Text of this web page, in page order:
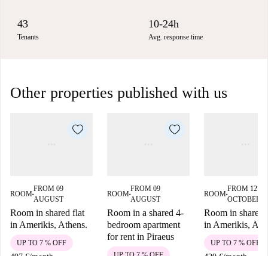
43
Tenants
10-24h
Avg. response time
Other properties published with us
ROOM■
FROM 09
AUGUST
Room in shared flat
in Amerikis, Athens.
UP TO 7 % OFF
ROOM■
FROM 09
AUGUST
Room in a shared 4-
bedroom apartment
for rent in Piraeus
ROOM■
FROM 12
OCTOBER
Room in shared
in Amerikis,
UP TO 7 % OFF